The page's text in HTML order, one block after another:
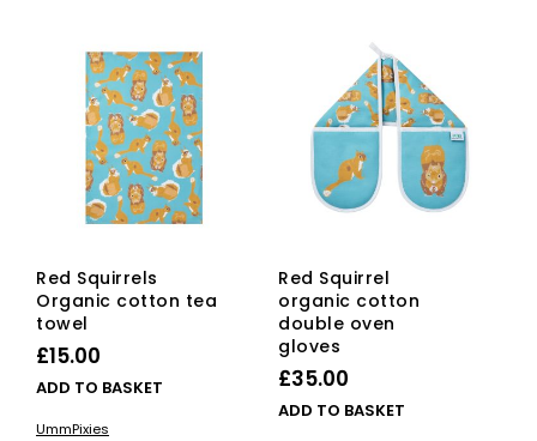
Red Squirrels
Organic cotton tea
towel
£15.00
ADD TO BASKET
UmmPixies
Red Squirrel
organic cotton
double oven
gloves
£35.00
ADD TO BASKET